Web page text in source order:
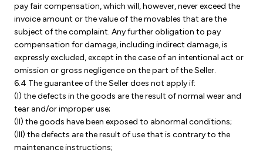
pay fair compensation, which will, however, never exceed the
invoice amount or the value of the movables that are the
subject of the complaint. Any further obligation to pay
compensation for damage, including indirect damage, is
expressly excluded, except in the case of an intentional act or
omission or gross negligence on the part of the Seller.
6.4 The guarantee of the Seller does not apply if:
(I) the defects in the goods are the result of normal wear and
tear and/or improper use;
(II) the goods have been exposed to abnormal conditions;
(III) the defects are the result of use that is contrary to the
maintenance instructions;